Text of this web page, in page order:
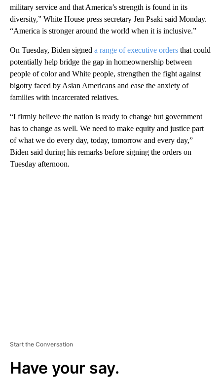
military service and that America’s strength is found in its
diversity,” White House press secretary Jen Psaki said Monday.
“America is stronger around the world when it is inclusive.”
On Tuesday, Biden signed a range of executive orders that could
potentially help bridge the gap in homeownership between
people of color and White people, strengthen the fight against
bigotry faced by Asian Americans and ease the anxiety of
families with incarcerated relatives.
“I firmly believe the nation is ready to change but government
has to change as well. We need to make equity and justice part
of what we do every day, today, tomorrow and every day,”
Biden said during his remarks before signing the orders on
Tuesday afternoon.
Start the Conversation
Have your say.